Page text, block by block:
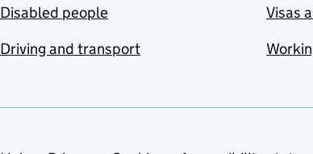
Disabled people
Driving and transport
Visas